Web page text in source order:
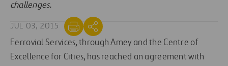
challenges.
JUL 03, 2015
Ferrovial Services, through Amey and the Centre of
Excellence for Cities, has reached an agreement with